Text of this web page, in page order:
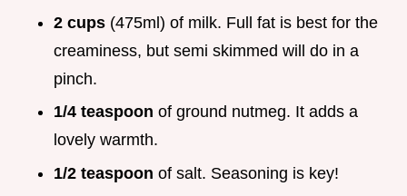
2 cups (475ml) of milk. Full fat is best for the
creaminess, but semi skimmed will do in a
pinch.
1/4 teaspoon of ground nutmeg. It adds a
lovely warmth.
1/2 teaspoon of salt. Seasoning is key!